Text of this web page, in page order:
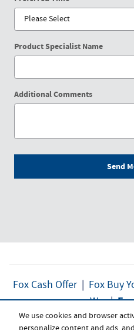
We use cookies and browser
Product Specialist Name
Additional Comments
Send
Fox Cash Offer| Fox Buy
Way|